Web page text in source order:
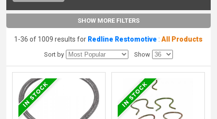
SHOW MORE FILTERS
1-36 of 1009 results for Redline Restomotive :All Products
Sort by Show